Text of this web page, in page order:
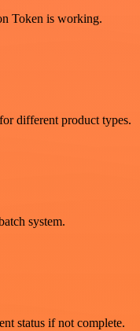
Token is working.
different product types.
system.
status if not complete.